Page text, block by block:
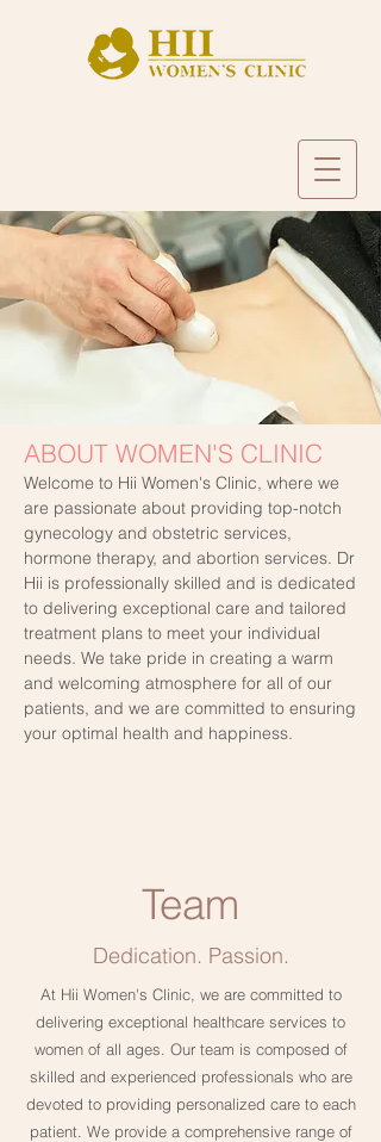
ABOUT WOMEN'S CLINIC
Welcome to Hii Women's Clinic, where we
are passionate about providing top-notch
gynecology and obstetric services,
hormone therapy, and abortion services. Dr
Hii is professionally skilled and is dedicated
to delivering exceptional care and tailored
treatment plans to meet your individual
needs. We take pride in creating a warm
and welcoming atmosphere for all of our
patients, and we are committed to ensuring
your optimal health and happiness.
Team
Dedication. Passion.
At Hii Women's Clinic, we are committed to
delivering exceptional healthcare services to
women of all ages. Our team is composed of
skilled and experienced professionals who are
devoted to providing personalized care to each
patient. We provide a comprehensive range of